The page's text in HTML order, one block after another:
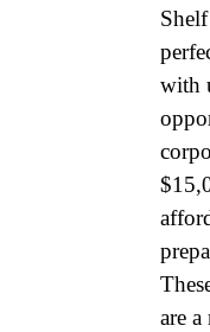
with
are a